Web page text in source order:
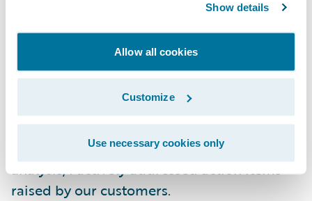
Show details
Allow all cookies
Customize
Use necessary cookies only
presentation for our PM Team. It covered an
introduction, an end-to-end demo, user
personas, key features, and the exciting
product roadmap we've established.
Closing the Feedback Loop: Following
through on insights gleaned from the
previous week's product Slack channel
analysis, I actively addressed action items
raised by our customers.